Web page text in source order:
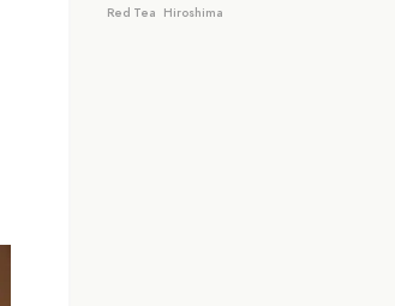
Red Tea Hiroshima